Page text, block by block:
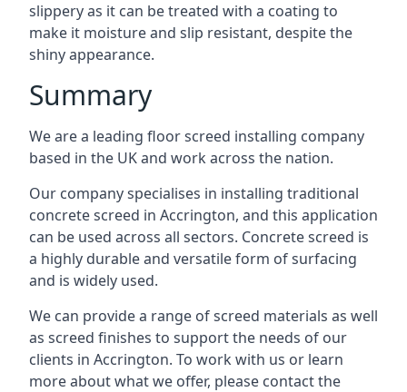
slippery as it can be treated with a coating to
make it moisture and slip resistant, despite the
shiny appearance.
Summary
We are a leading floor screed installing company
based in the UK and work across the nation.
Our company specialises in installing traditional
concrete screed in Accrington, and this application
can be used across all sectors. Concrete screed is
a highly durable and versatile form of surfacing
and is widely used.
We can provide a range of screed materials as well
as screed finishes to support the needs of our
clients in Accrington. To work with us or learn
more about what we offer, please contact the